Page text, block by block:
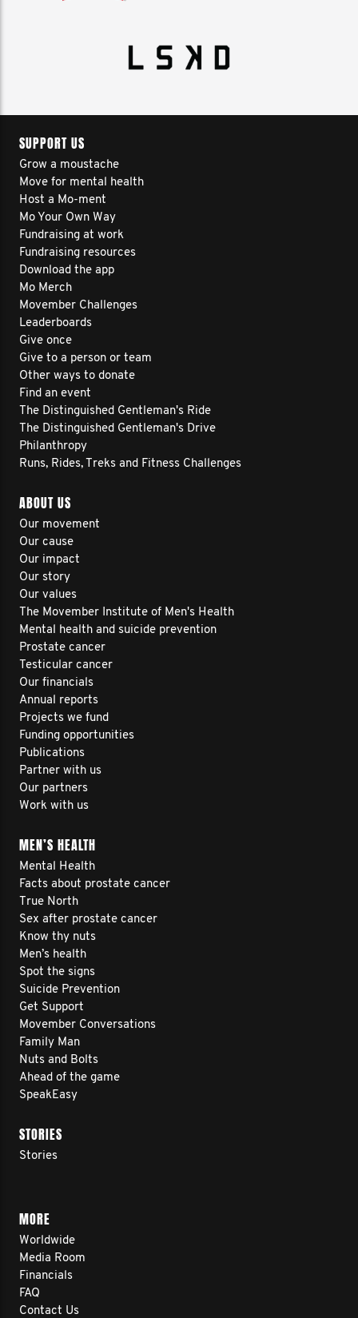
SUPPORT US
Grow a moustache
Move for mental health
Host a Mo-ment
Mo Your Own Way
Fundraising at work
Fundraising resources
Download the app
Mo Merch
Movember Challenges
Leaderboards
Give once
Give to a person or team
Other ways to donate
Find an event
The Distinguished Gentleman's Ride
The Distinguished Gentleman's Drive
Philanthropy
Runs, Rides, Treks and Fitness Challenges
ABOUT US
Our movement
Our cause
Our impact
Our story
Our values
The Movember Institute of Men's Health
Mental health and suicide prevention
Prostate cancer
Testicular cancer
Our financials
Annual reports
Projects we fund
Funding opportunities
Publications
Partner with us
Our partners
Work with us
MEN’S HEALTH
Mental Health
Facts about prostate cancer
True North
Sex after prostate cancer
Know thy nuts
Men’s health
Spot the signs
Suicide Prevention
Get Support
Movember Conversations
Family Man
Nuts and Bolts
Ahead of the game
SpeakEasy
STORIES
Stories
MORE
Worldwide
Media Room
Financials
FAQ
Contact Us